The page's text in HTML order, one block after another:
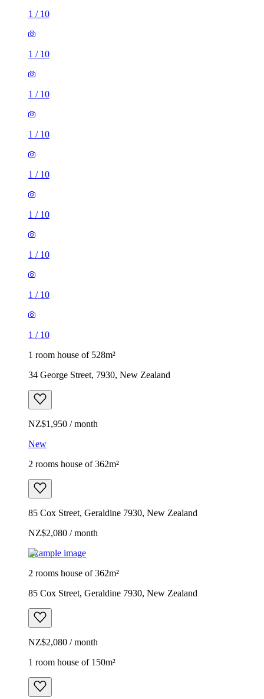
1 / 10
1 / 10
1 / 10
1 / 10
1 / 10
1 / 10
1 / 10
1 / 10
1 / 10
1 room house of 528m²
34 George Street, 7930, New Zealand
NZ$1,950 / month
New
2 rooms house of 362m²
85 Cox Street, Geraldine 7930, New Zealand
NZ$2,080 / month
Example image
2 rooms house of 362m²
85 Cox Street, Geraldine 7930, New Zealand
NZ$2,080 / month
1 room house of 150m²